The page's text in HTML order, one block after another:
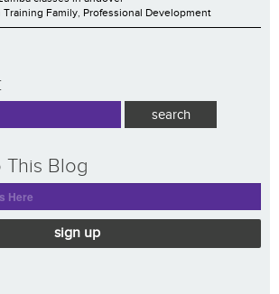
Training Family, Professional Development
This Blog
sign up